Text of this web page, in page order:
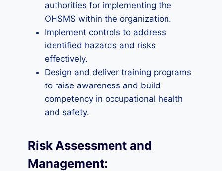
authorities for implementing the
OHSMS within the organization.
Implement controls to address
identified hazards and risks
effectively.
Design and deliver training programs
to raise awareness and build
competency in occupational health
and safety.
Risk Assessment and
Management: